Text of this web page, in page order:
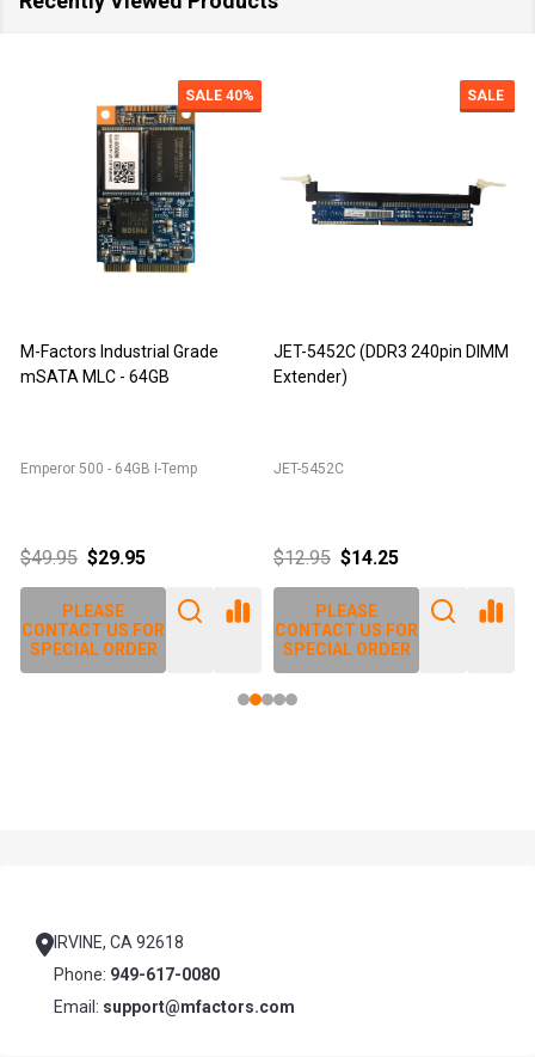
SALE 40%
M-Factors Industrial Grade
mSATA MLC - 64GB
Emperor 500 - 64GB I-Temp
$49.95 $29.95
PLEASE
CONTACT US FOR
SPECIAL ORDER
SALE
JET-5452C (DDR3 240pin DIMM
Extender)
JET-5452C
$12.95 $14.25
PLEASE
CONTACT US FOR
SPECIAL ORDER
IRVINE, CA 92618
Phone: 949-617-0080
Email: support@mfactors.com